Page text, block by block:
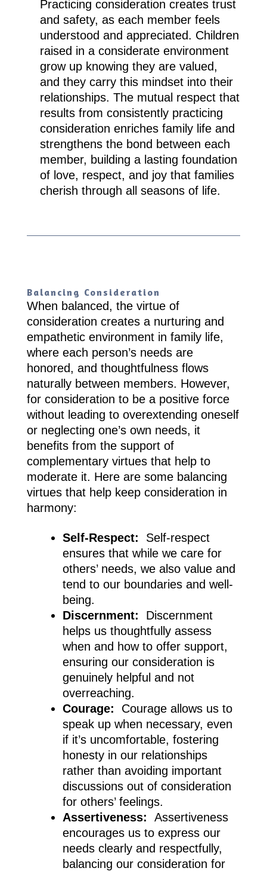
Practicing consideration creates trust
and safety, as each member feels
understood and appreciated. Children
raised in a considerate environment
grow up knowing they are valued,
and they carry this mindset into their
relationships. The mutual respect that
results from consistently practicing
consideration enriches family life and
strengthens the bond between each
member, building a lasting foundation
of love, respect, and joy that families
cherish through all seasons of life.
Balancing Consideration
When balanced, the virtue of
consideration creates a nurturing and
empathetic environment in family life,
where each person’s needs are
honored, and thoughtfulness flows
naturally between members. However,
for consideration to be a positive force
without leading to overextending oneself
or neglecting one’s own needs, it
benefits from the support of
complementary virtues that help to
moderate it. Here are some balancing
virtues that help keep consideration in
harmony:
Self-Respect: Self-respect
ensures that while we care for
others’ needs, we also value and
tend to our boundaries and well-
being.
Discernment: Discernment
helps us thoughtfully assess
when and how to offer support,
ensuring our consideration is
genuinely helpful and not
overreaching.
Courage: Courage allows us to
speak up when necessary, even
if it’s uncomfortable, fostering
honesty in our relationships
rather than avoiding important
discussions out of consideration
for others’ feelings.
Assertiveness: Assertiveness
encourages us to express our
needs clearly and respectfully,
balancing our consideration for